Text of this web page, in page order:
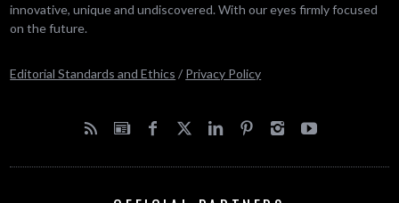
innovative, unique and undiscovered. With our eyes firmly focused
on the future.
Editorial Standards and Ethics / Privacy Policy